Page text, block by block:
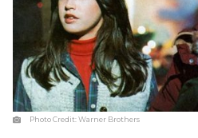
Photo Credit:Warner Brothers